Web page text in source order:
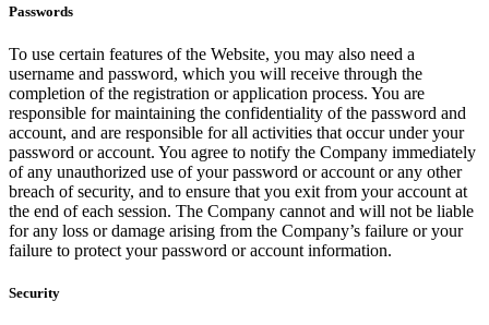
Passwords
To use certain features of the Website, you may also need a
username and password, which you will receive through the
completion of the registration or application process. You are
responsible for maintaining the confidentiality of the password and
account, and are responsible for all activities that occur under your
password or account. You agree to notify the Company immediately
of any unauthorized use of your password or account or any other
breach of security, and to ensure that you exit from your account at
the end of each session. The Company cannot and will not be liable
for any loss or damage arising from the Company’s failure or your
failure to protect your password or account information.
Security